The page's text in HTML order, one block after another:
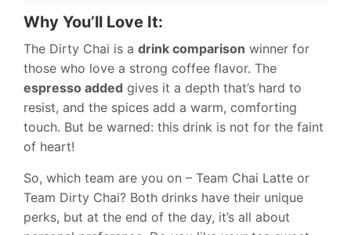
Why You’ll Love It:
The Dirty Chai is a drink comparison winner for
those who love a strong coffee flavor. The
espresso added gives it a depth that’s hard to
resist, and the spices add a warm, comforting
touch. But be warned: this drink is not for the faint
of heart!
So, which team are you on – Team Chai Latte or
Team Dirty Chai? Both drinks have their unique
perks, but at the end of the day, it’s all about